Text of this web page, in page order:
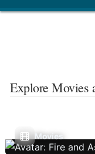
Explore Movies
Movies